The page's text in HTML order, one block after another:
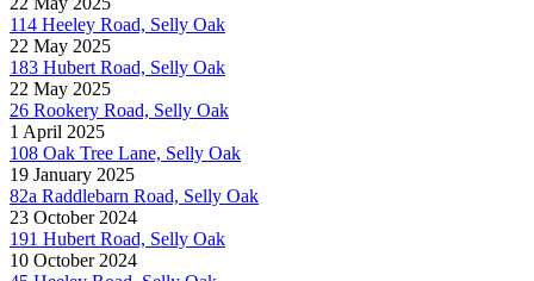
114 Heeley Road, Selly Oak
22 May 2025
183 Hubert Road, Selly Oak
22 May 2025
26 Rookery Road, Selly Oak
1 April 2025
108 Oak Tree Lane, Selly Oak
19 January 2025
82a Raddlebarn Road, Selly Oak
23 October 2024
191 Hubert Road, Selly Oak
10 October 2024